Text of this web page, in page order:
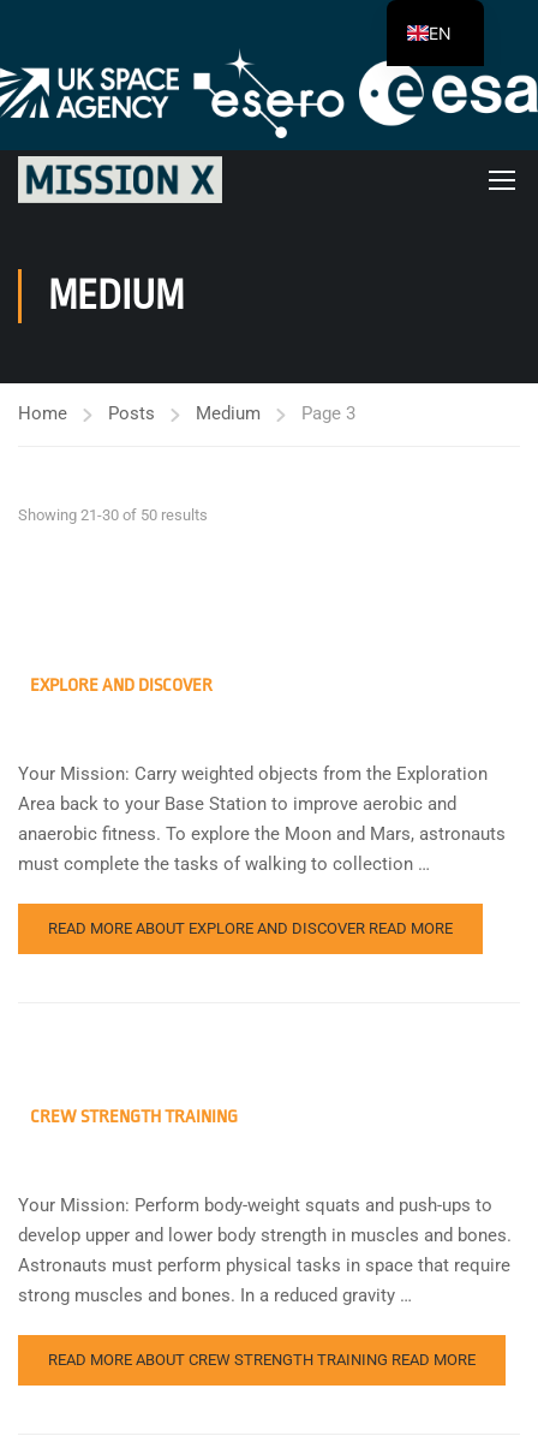
MEDIUM
Home Posts Medium Page 3
Showing 21-30 of 50 results
EXPLORE AND DISCOVER
Your Mission: Carry weighted objects from the Exploration
Area back to your Base Station to improve aerobic and
anaerobic fitness. To explore the Moon and Mars, astronauts
must complete the tasks of walking to collection …
READ MORE ABOUT EXPLORE AND DISCOVER READ MORE
CREW STRENGTH TRAINING
Your Mission: Perform body-weight squats and push-ups to
develop upper and lower body strength in muscles and bones.
Astronauts must perform physical tasks in space that require
strong muscles and bones. In a reduced gravity …
READ MORE ABOUT CREW STRENGTH TRAINING READ MORE
EN